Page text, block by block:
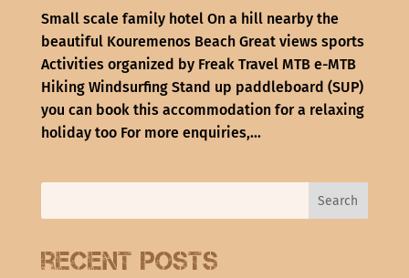
Small scale family hotel On a hill nearby the
beautiful Kouremenos Beach Great views sports
Activities organized by Freak Travel MTB e-MTB
Hiking Windsurfing Stand up paddleboard (SUP)
you can book this accommodation for a relaxing
holiday too For more enquiries,...
Recent Posts